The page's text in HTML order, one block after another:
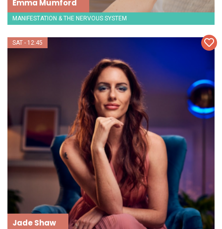
Emma Mumford
MANIFESTATION & THE NERVOUS SYSTEM
Jade Shaw
SAT - 12:45